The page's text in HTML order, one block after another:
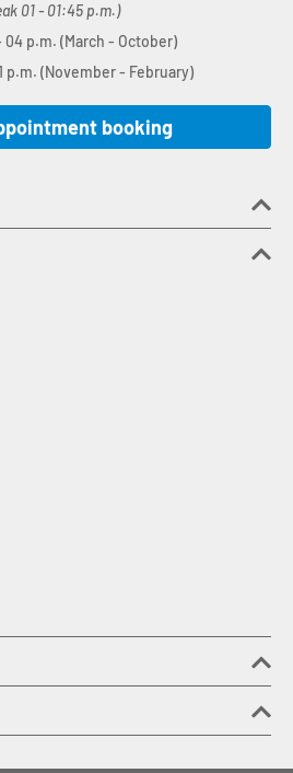
01 - 01:45 p.m.)
04 p.m. (March - October)
p.m. (November - February)
booking